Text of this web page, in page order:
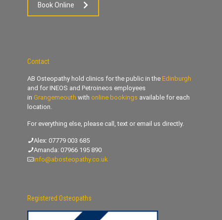
Book Online
Contact
AB Osteopathy hold clinics for the public in the Edinburgh
and for INEOS and Petroineos employees
in Grangemeouth with online bookings available for each
location.
For everything else, please call, text or email us directly.
Alex: 07779 003 685
Amanda: 07966 195 890
info@abosteopathy.co.uk
Registered Osteopaths